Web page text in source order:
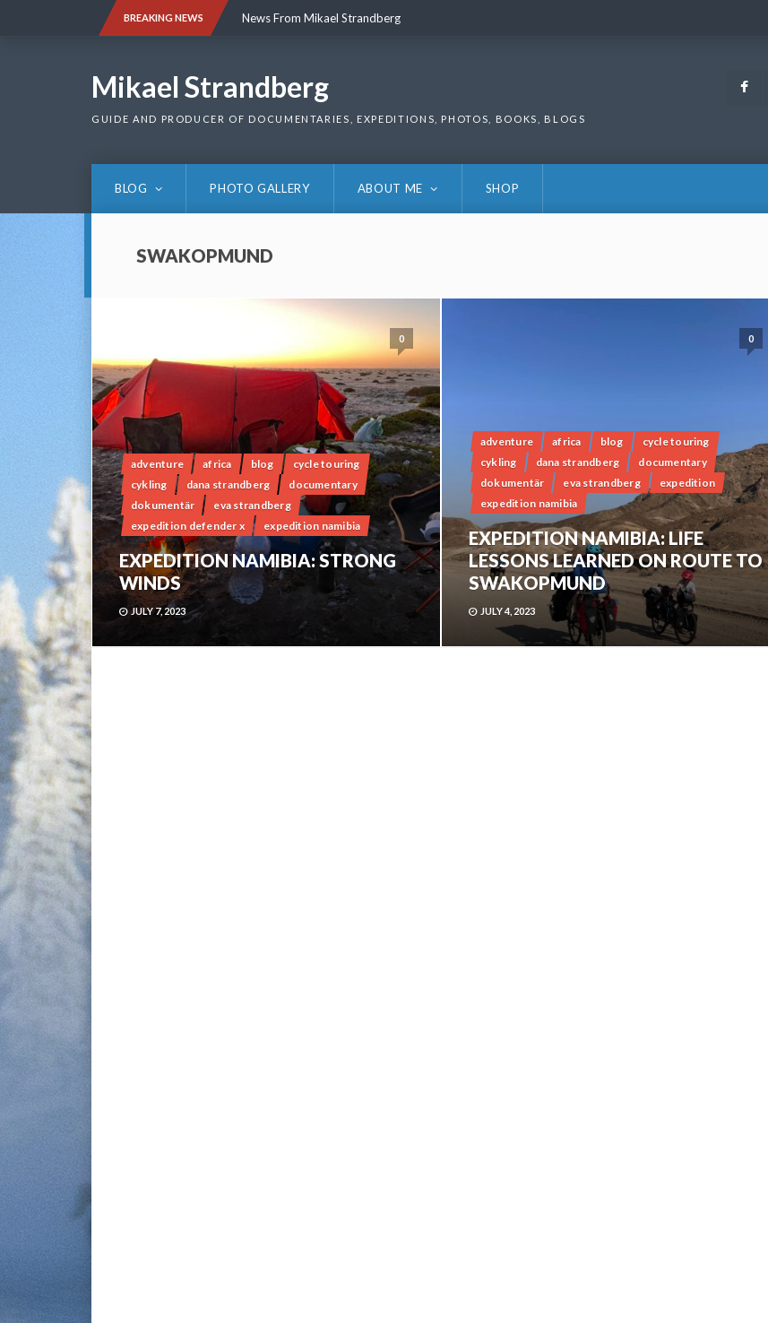
BREAKING NEWS News From Mikael Strandberg
Mikael Strandberg
GUIDE AND PRODUCER OF DOCUMENTARIES, EXPEDITIONS, PHOTOS, BOOKS, BLOGS
BLOG PHOTO GALLERY ABOUT ME SHOP
SWAKOPMUND
0
adventure africa blog
cycle touring
cykling
dana strandberg
documentary
dokumentär
eva strandberg
expedition defender x
expedition namibia
EXPEDITION NAMIBIA: STRONG
WINDS
JULY 7, 2023
0
adventure africa blog
cycle touring
cykling
dana strandberg
documentary
dokumentär
eva strandberg
expedition
expedition namibia
EXPEDITION NAMIBIA: LIFE
LESSONS LEARNED ON ROUTE TO
SWAKOPMUND
JULY 4, 2023